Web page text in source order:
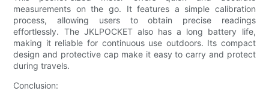
measurements on the go. It features a simple calibration
process, allowing users to obtain precise readings
effortlessly. The JKLPOCKET also has a long battery life,
making it reliable for continuous use outdoors. Its compact
design and protective cap make it easy to carry and protect
during travels.
Conclusion: